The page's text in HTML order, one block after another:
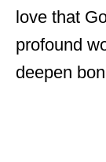
love that
profound
deepen